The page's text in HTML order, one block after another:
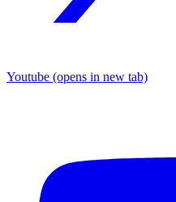
Youtube (opens in new tab)